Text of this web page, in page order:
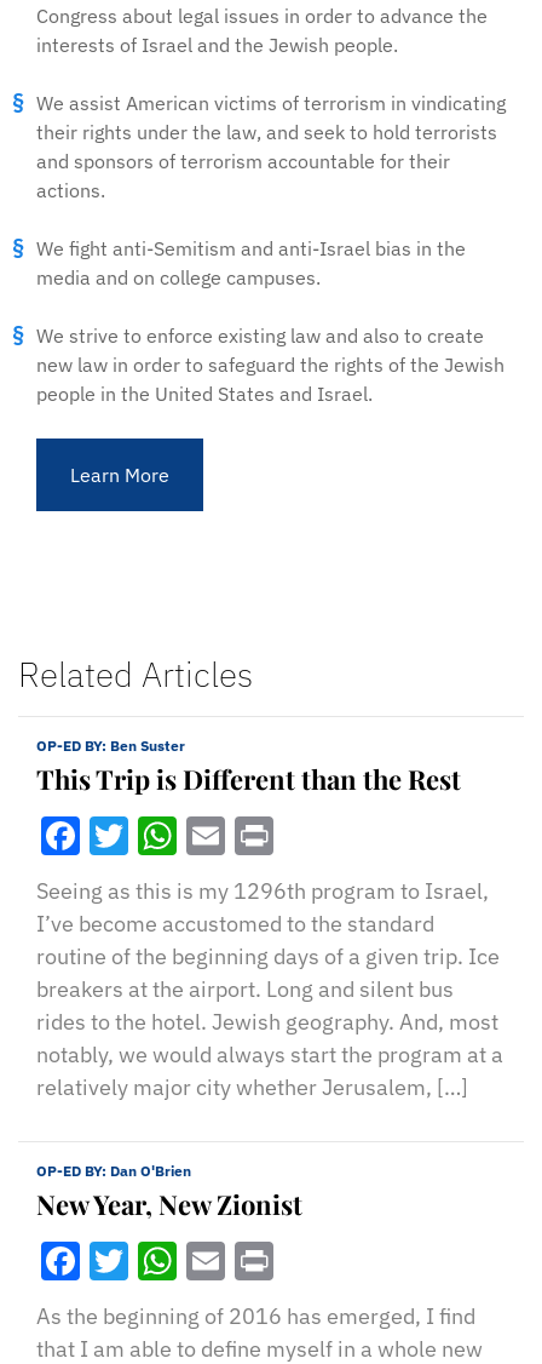
Congress about legal issues in order to advance the
interests of Israel and the Jewish people.
We assist American victims of terrorism in vindicating
their rights under the law, and seek to hold terrorists
and sponsors of terrorism accountable for their
actions.
We fight anti-Semitism and anti-Israel bias in the
media and on college campuses.
We strive to enforce existing law and also to create
new law in order to safeguard the rights of the Jewish
people in the United States and Israel.
Learn More
Related Articles
OP-ED BY: Ben Suster
This Trip is Different than the Rest
Facebook
Twitter
WhatsApp
Email
Seeing as this is my 1296th program to Israel,
I’ve become accustomed to the standard
routine of the beginning days of a given trip. Ice
breakers at the airport. Long and silent bus
rides to the hotel. Jewish geography. And, most
notably, we would always start the program at a
relatively major city whether Jerusalem, […]
OP-ED BY: Dan O'Brien
New Year, New Zionist
Facebook
Twitter
WhatsApp
Email
As the beginning of 2016 has emerged, I find
that I am able to define myself in a whole new